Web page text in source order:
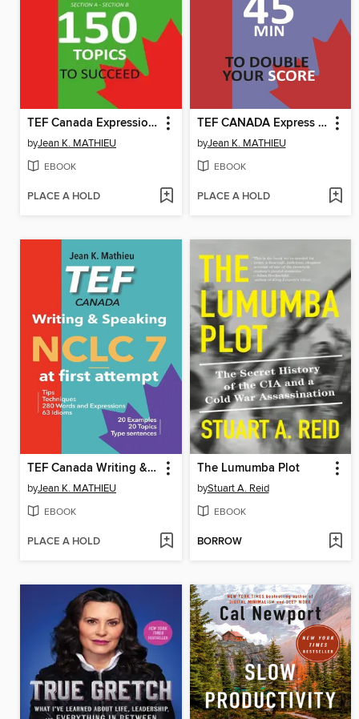
TEF Canada Expression Écrite
byJean K. MATHIEU
EBOOK
PLACE A HOLD
TEF CANADA Express Guide
byJean K. MATHIEU
EBOOK
PLACE A HOLD
TEF Canada Writing & Speaking--NCLC 7 at first attempt
byJean K. MATHIEU
EBOOK
PLACE A HOLD
The Lumumba Plot
byStuart A. Reid
EBOOK
BORROW